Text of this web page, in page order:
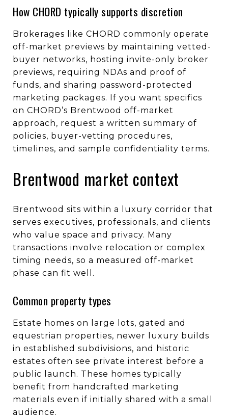
How CHORD typically supports discretion
Brokerages like CHORD commonly operate
off-market previews by maintaining vetted-
buyer networks, hosting invite-only broker
previews, requiring NDAs and proof of
funds, and sharing password-protected
marketing packages. If you want specifics
on CHORD’s Brentwood off-market
approach, request a written summary of
policies, buyer-vetting procedures,
timelines, and sample confidentiality terms.
Brentwood market context
Brentwood sits within a luxury corridor that
serves executives, professionals, and clients
who value space and privacy. Many
transactions involve relocation or complex
timing needs, so a measured off-market
phase can fit well.
Common property types
Estate homes on large lots, gated and
equestrian properties, newer luxury builds
in established subdivisions, and historic
estates often see private interest before a
public launch. These homes typically
benefit from handcrafted marketing
materials even if initially shared with a small
audience.